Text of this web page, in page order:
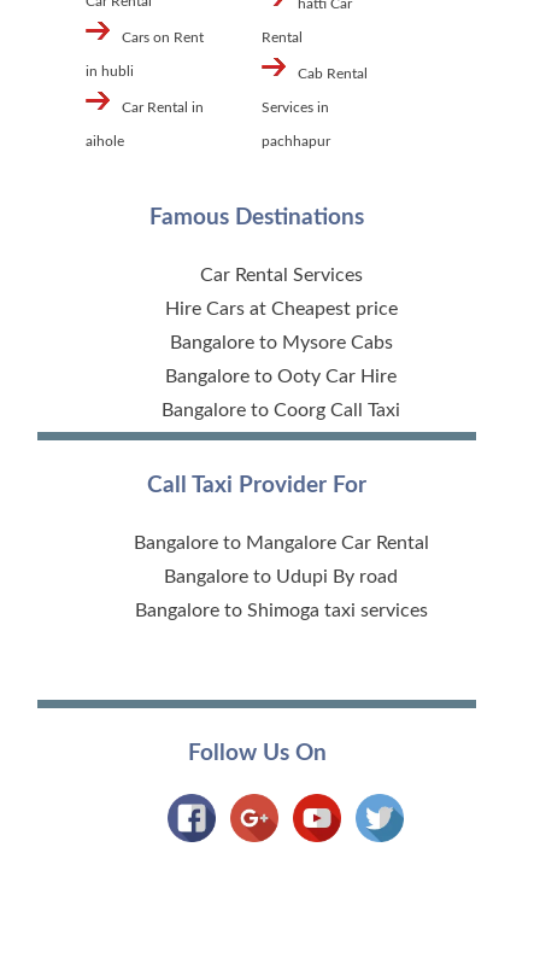
Cars on Rent
in hubli
Car Rental in
aihole
hatti Car
Rental
Cab Rental
Services in
pachhapur
Famous Destinations
Car Rental Services
Hire Cars at Cheapest price
Bangalore to Mysore Cabs
Bangalore to Ooty Car Hire
Bangalore to Coorg Call Taxi
Call Taxi Provider For
Bangalore to Mangalore Car Rental
Bangalore to Udupi By road
Bangalore to Shimoga taxi services
Follow Us On